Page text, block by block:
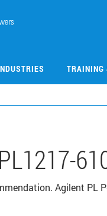
TRAINING
PL1217-
Agilent PL